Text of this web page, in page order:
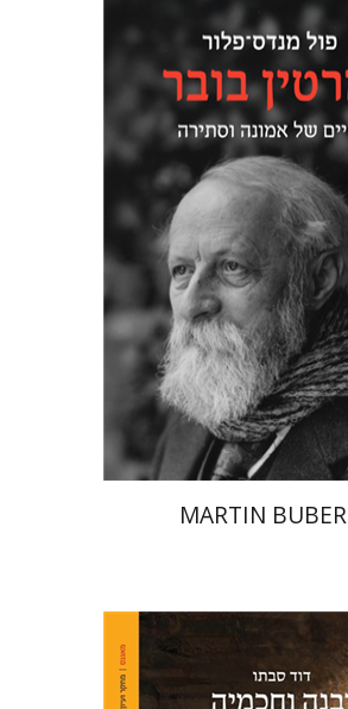
Paul Mendes-Flohr
Matan Oram
Print book discount
$35 $32
MARTIN BUBER